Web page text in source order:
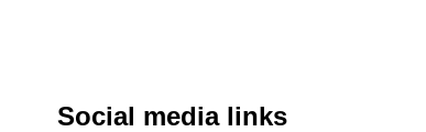
Social media links